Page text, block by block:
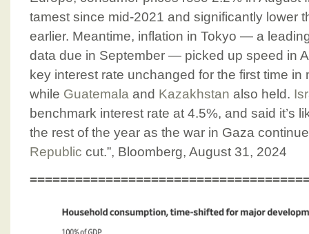
tamest since mid-2021 and significantly lower
earlier. Meantime, inflation in Tokyo — a
data due in September — picked up speed in
key interest rate unchanged for the first time in
while Guatemala and Kazakhstan also held.
benchmark interest rate at 4.5%, and said it’s
the rest of the year as the war in Gaza
Republic cut.”, Bloomberg, August 31, 2024